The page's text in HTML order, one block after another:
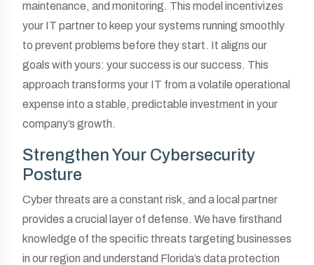
maintenance, and monitoring. This model incentivizes
your IT partner to keep your systems running smoothly
to prevent problems before they start. It aligns our
goals with yours: your success is our success. This
approach transforms your IT from a volatile operational
expense into a stable, predictable investment in your
company’s growth.
Strengthen Your Cybersecurity
Posture
Cyber threats are a constant risk, and a local partner
provides a crucial layer of defense. We have firsthand
knowledge of the specific threats targeting businesses
in our region and understand Florida’s data protection